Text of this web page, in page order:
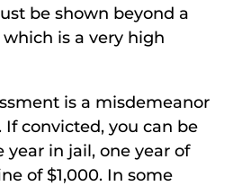
be shown beyond a
is a very high
is a misdemeanor
convicted, you can be
in jail, one year of
of $1,000. In some